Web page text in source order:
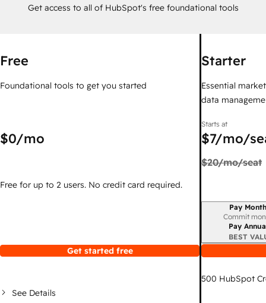
Get access to all of HubSpot's free foundational tools
Free
Foundational tools to get you started
$0/mo
Free for up to 2 users. No credit card required.
Get started free
See Details
Starter
Essential
data
Starts at
$7/mo/
$20/mo/seat
Billing period
Pay
Commit
Pay
BEST
500 HubSpot